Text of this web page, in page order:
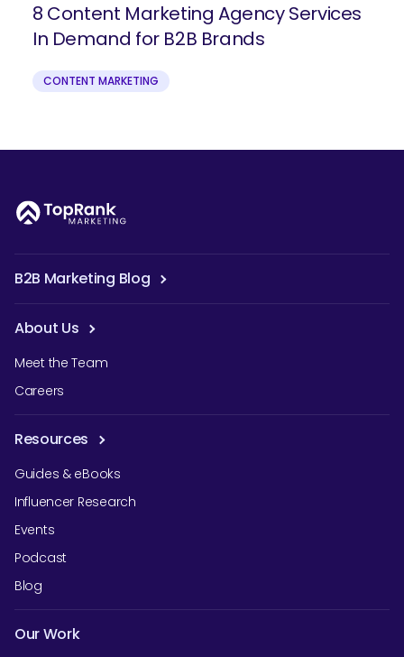
8 Content Marketing Agency Services
In Demand for B2B Brands
CONTENT MARKETING
B2B Marketing Blog
About Us
Meet the Team
Careers
Resources
Guides & eBooks
Influencer Research
Events
Podcast
Blog
Our Work